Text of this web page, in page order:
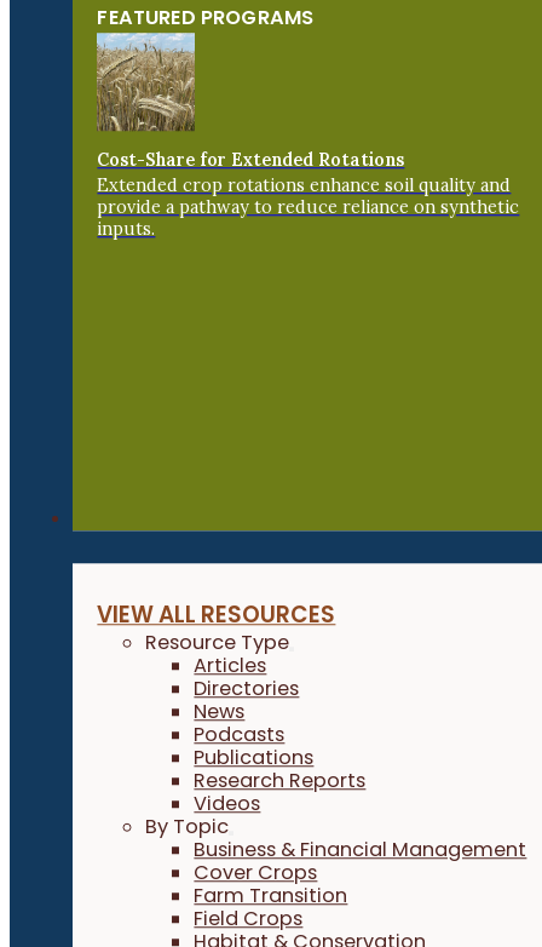
FEATURED PROGRAMS
Cost-Share for Extended Rotations
Extended crop rotations enhance soil quality and
provide a pathway to reduce reliance on synthetic
inputs.
VIEW ALL RESOURCES
Resource Type
Articles
Directories
News
Podcasts
Publications
Research Reports
Videos
By Topic
Business & Financial Management
Cover Crops
Farm Transition
Field Crops